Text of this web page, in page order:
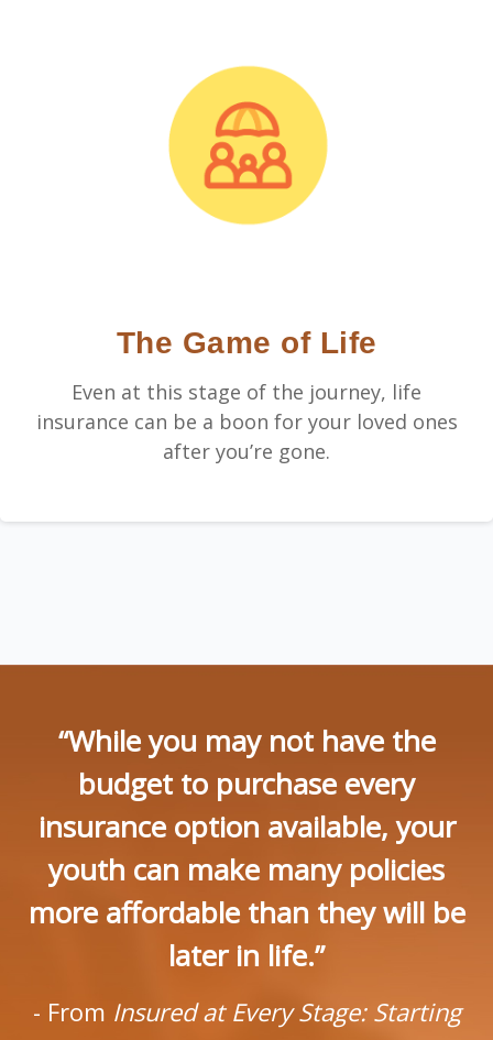
The Game of Life
Even at this stage of the journey, life
insurance can be a boon for your loved ones
after you’re gone.
“While you may not have the
budget to purchase every
insurance option available, your
youth can make many policies
more affordable than they will be
later in life.”
- From Insured at Every Stage: Starting